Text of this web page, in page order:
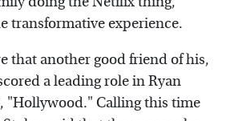
transformative experience.
that another good friend of his,
a leading role in Ryan
"Hollywood." Calling this time